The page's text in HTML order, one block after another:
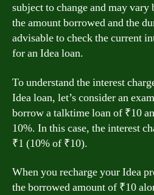
subject to change and may vary
the amount borrowed and the
advisable to check the current
for an Idea loan.
To understand the interest
Idea loan, let’s consider an
borrow a talktime loan of ₹10
10%. In this case, the interest
₹1 (10% of ₹10).
When you recharge your Idea
the borrowed amount of ₹10